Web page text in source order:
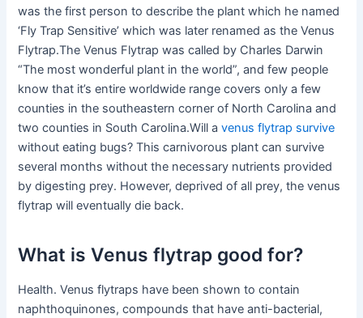
was the first person to describe the plant which he named
‘Fly Trap Sensitive’ which was later renamed as the Venus
Flytrap.The Venus Flytrap was called by Charles Darwin
“The most wonderful plant in the world”, and few people
know that it’s entire worldwide range covers only a few
counties in the southeastern corner of North Carolina and
two counties in South Carolina.Will avenus flytrap survive
without eating bugs? This carnivorous plant can survive
several months without the necessary nutrients provided
by digesting prey. However, deprived of all prey, the venus
flytrap will eventually die back.
What is Venus flytrap good for?
Health. Venus flytraps have been shown to contain
naphthoquinones, compounds that have anti-bacterial,